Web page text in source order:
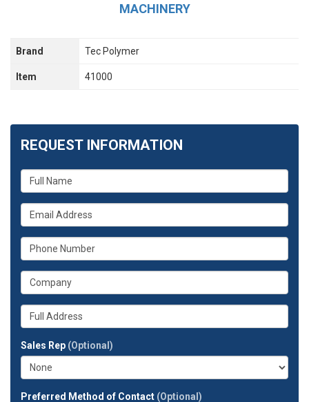
MACHINERY
Brand Tec Polymer
Item 41000
REQUEST INFORMATION
What
is
your
name?
What
is
your
email
What
is
your
phone
What
is
your
company?
Whats
your
address?
Sales Rep (Optional)
Preferred Method of Contact (Optional)